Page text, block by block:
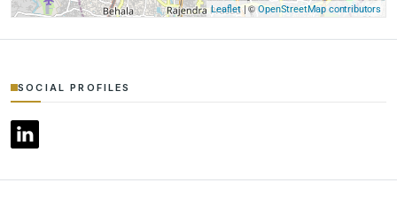
Leaflet| ©OpenStreetMap contributors
SOCIAL PROFILES